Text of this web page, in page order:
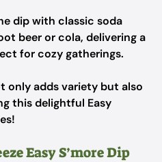
dip with classic soda
beer or cola, delivering a
for cozy gatherings.
only adds variety but also
this delightful Easy
Easy S’more Dip